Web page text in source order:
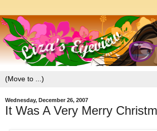
Wednesday, December 26, 2007
It Was A Very Merry